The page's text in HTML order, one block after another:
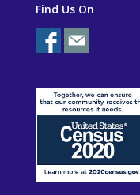
Find Us On